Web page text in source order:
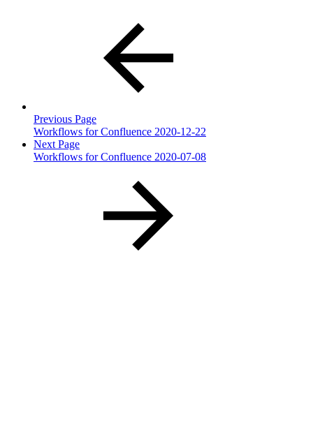
Previous Page
Workflows for Confluence 2020-12-22
Next Page
Workflows for Confluence 2020-07-08